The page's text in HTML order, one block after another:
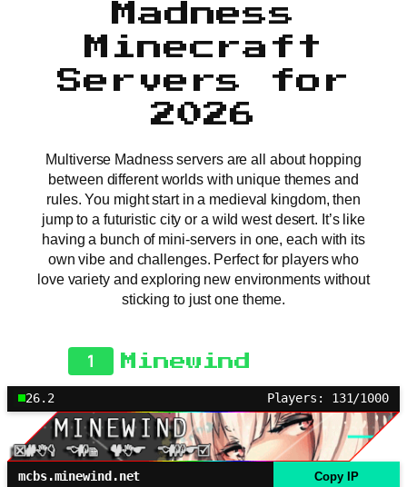
Madness
Minecraft
Servers for
2026
Multiverse Madness servers are all about hopping
between different worlds with unique themes and
rules. You might start in a medieval kingdom, then
jump to a futuristic city or a wild west desert. It’s like
having a bunch of mini-servers in one, each with its
own vibe and challenges. Perfect for players who
love variety and exploring new environments without
sticking to just one theme.
1 Minewind
26.2 Players: 131/1000
mcbs.minewind.net Copy IP